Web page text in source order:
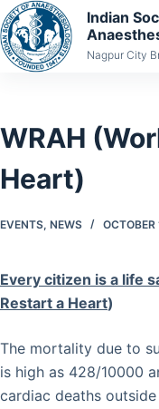
Skip
to
content
Indian
Nagpur City
WRAH
Heart)
EVENTS, NEWS
Every citizen is a life
Restart a Heart)
The mortality due to
is high as 428/10000
cardiac deaths